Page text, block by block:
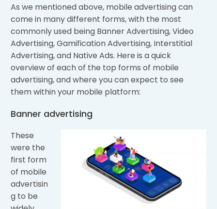
As we mentioned above, mobile advertising can
come in many different forms, with the most
commonly used being Banner Advertising, Video
Advertising, Gamification Advertising, Interstitial
Advertising, and Native Ads. Here is a quick
overview of each of the top forms of mobile
advertising, and where you can expect to see
them within your mobile platform:
Banner advertising
These
were the
first form
of mobile
advertisin
g to be